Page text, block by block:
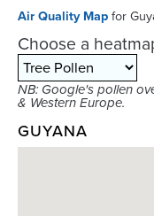
Air Quality Mapfor
Choose a
NB: Google's pollen
& Western Europe.
GUYANA